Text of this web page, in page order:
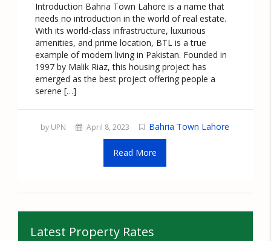
Introduction Bahria Town Lahore is a name that
needs no introduction in the world of real estate.
With its world-class infrastructure, luxurious
amenities, and prime location, BTL is a true
example of modern living in Pakistan. Founded in
1997 by Malik Riaz, this housing project has
emerged as the best project offering people a
serene […]
by UPN April 8, 2023 Bahria Town Lahore
Read More
Latest Property Rates